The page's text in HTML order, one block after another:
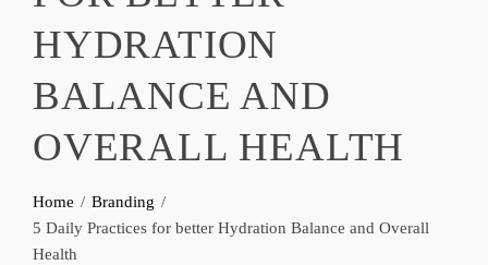
HYDRATION
BALANCE AND
OVERALL HEALTH
Home
Branding
5 Daily Practices for better Hydration Balance and Overall
Health